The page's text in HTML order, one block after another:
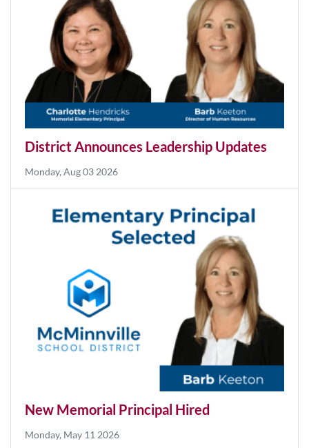
District Announces Leadership Updates
Monday, Aug 03 2026